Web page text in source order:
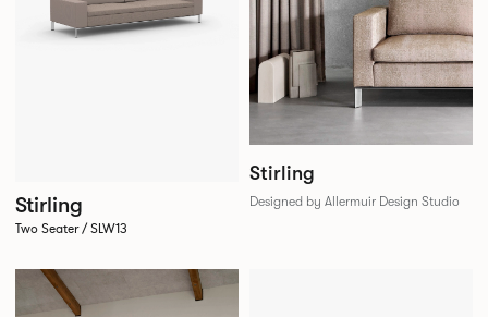
Stirling
Two Seater / SLW13
Stirling
Designed by Allermuir Design Studio